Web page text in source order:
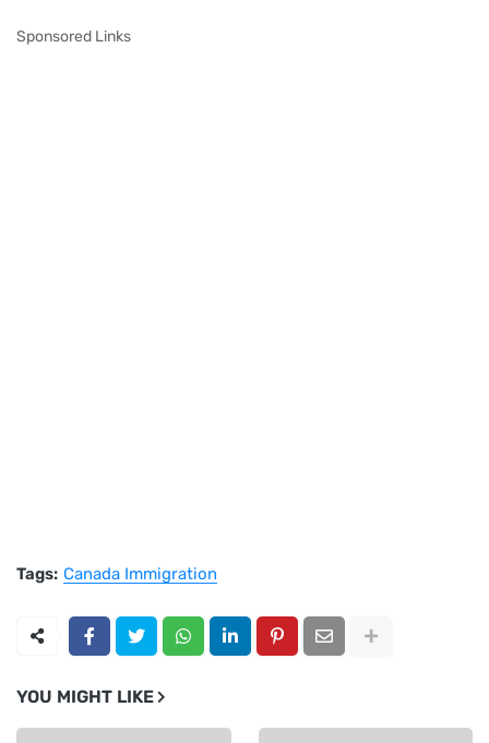
Sponsored Links
Tags: Canada Immigration
YOU MIGHT LIKE